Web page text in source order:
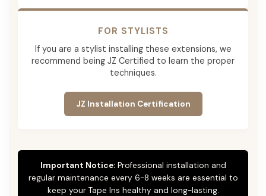
FOR STYLISTS
If you are a stylist installing these extensions, we
recommend being JZ Certified to learn the proper
techniques.
JZ Installation Certification
Important Notice:Professional installation and
regular maintenance every 6-8 weeks are essential to
keep your Tape Ins healthy and long-lasting.